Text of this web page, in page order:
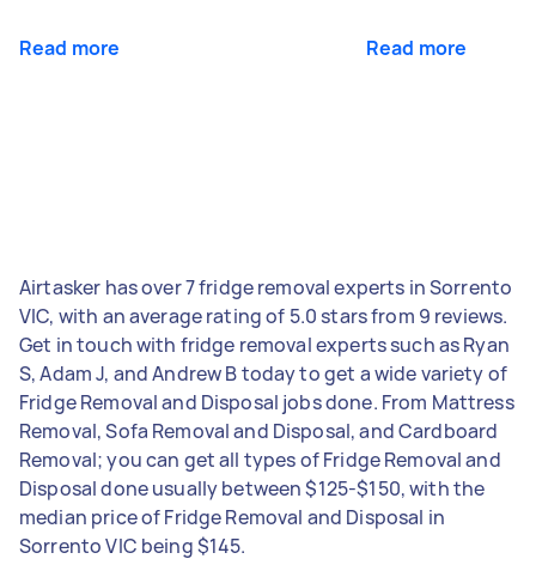
Read more Read more
Airtasker has over 7 fridge removal experts in Sorrento
VIC, with an average rating of 5.0 stars from 9 reviews.
Get in touch with fridge removal experts such as Ryan
S, Adam J, and Andrew B today to get a wide variety of
Fridge Removal and Disposal jobs done. From Mattress
Removal, Sofa Removal and Disposal, and Cardboard
Removal; you can get all types of Fridge Removal and
Disposal done usually between $125-$150, with the
median price of Fridge Removal and Disposal in
Sorrento VIC being $145.